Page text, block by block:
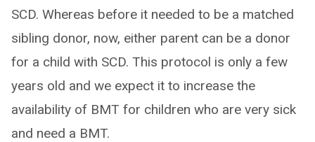
SCD. Whereas before it needed to be a matched
sibling donor, now, either parent can be a donor
for a child with SCD. This protocol is only a few
years old and we expect it to increase the
availability of BMT for children who are very sick
and need a BMT.